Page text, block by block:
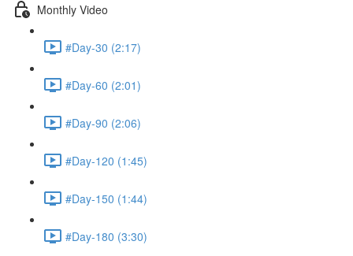
Monthly Video
#Day-30 (2:17)
#Day-60 (2:01)
#Day-90 (2:06)
#Day-120 (1:45)
#Day-150 (1:44)
#Day-180 (3:30)